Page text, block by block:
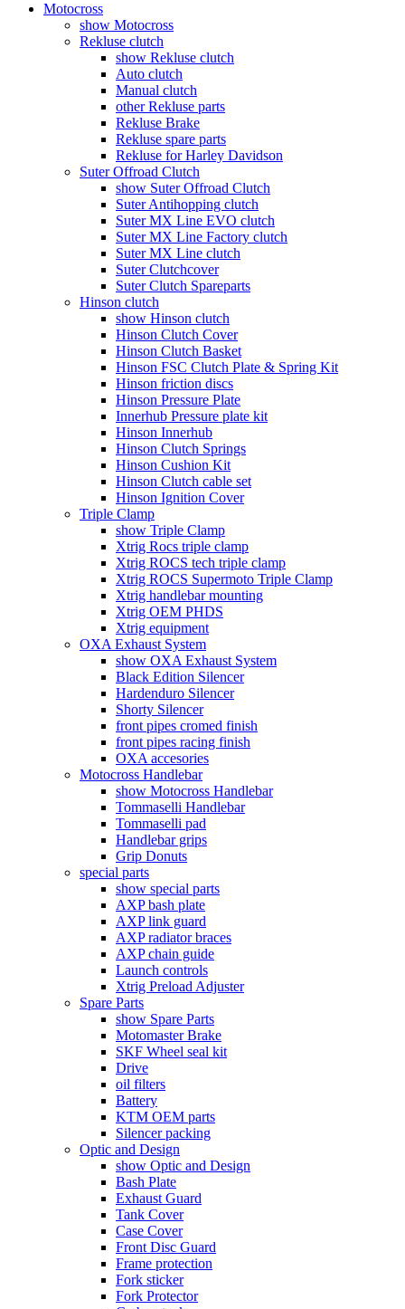
Motocross
show Motocross
Rekluse clutch
show Rekluse clutch
Auto clutch
Manual clutch
other Rekluse parts
Rekluse Brake
Rekluse spare parts
Rekluse for Harley Davidson
Suter Offroad Clutch
show Suter Offroad Clutch
Suter Antihopping clutch
Suter MX Line EVO clutch
Suter MX Line Factory clutch
Suter MX Line clutch
Suter Clutchcover
Suter Clutch Spareparts
Hinson clutch
show Hinson clutch
Hinson Clutch Cover
Hinson Clutch Basket
Hinson FSC Clutch Plate & Spring Kit
Hinson friction discs
Hinson Pressure Plate
Innerhub Pressure plate kit
Hinson Innerhub
Hinson Clutch Springs
Hinson Cushion Kit
Hinson Clutch cable set
Hinson Ignition Cover
Triple Clamp
show Triple Clamp
Xtrig Rocs triple clamp
Xtrig ROCS tech triple clamp
Xtrig ROCS Supermoto Triple Clamp
Xtrig handlebar mounting
Xtrig OEM PHDS
Xtrig equipment
OXA Exhaust System
show OXA Exhaust System
Black Edition Silencer
Hardenduro Silencer
Shorty Silencer
front pipes cromed finish
front pipes racing finish
OXA accesories
Motocross Handlebar
show Motocross Handlebar
Tommaselli Handlebar
Tommaselli pad
Handlebar grips
Grip Donuts
special parts
show special parts
AXP bash plate
AXP link guard
AXP radiator braces
AXP chain guide
Launch controls
Xtrig Preload Adjuster
Spare Parts
show Spare Parts
Motomaster Brake
SKF Wheel seal kit
Drive
oil filters
Battery
KTM OEM parts
Silencer packing
Optic and Design
show Optic and Design
Bash Plate
Exhaust Guard
Tank Cover
Case Cover
Front Disc Guard
Frame protection
Fork sticker
Fork Protector